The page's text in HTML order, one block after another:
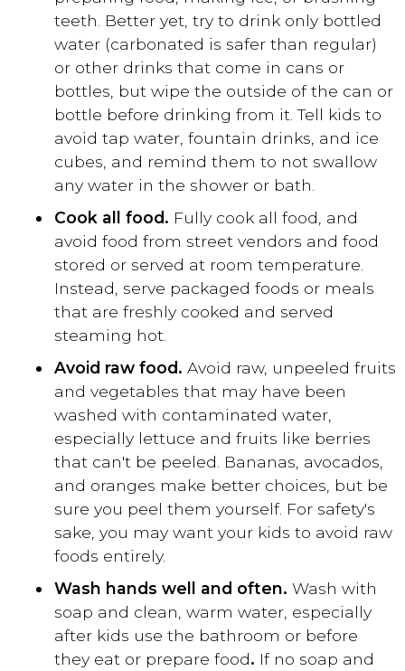
teeth. Better yet, try to drink only bottled
water (carbonated is safer than regular)
or other drinks that come in cans or
bottles, but wipe the outside of the can or
bottle before drinking from it. Tell kids to
avoid tap water, fountain drinks, and ice
cubes, and remind them to not swallow
any water in the shower or bath.
Cook all food. Fully cook all food, and
avoid food from street vendors and food
stored or served at room temperature.
Instead, serve packaged foods or meals
that are freshly cooked and served
steaming hot.
Avoid raw food. Avoid raw, unpeeled fruits
and vegetables that may have been
washed with contaminated water,
especially lettuce and fruits like berries
that can't be peeled. Bananas, avocados,
and oranges make better choices, but be
sure you peel them yourself. For safety's
sake, you may want your kids to avoid raw
foods entirely.
Wash hands well and often. Wash with
soap and clean, warm water, especially
after kids use the bathroom or before
they eat or prepare food. If no soap and